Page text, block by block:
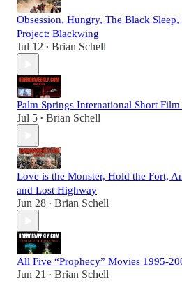
Obsession, Hungry, The Black
Project: Blackwing
Jul 12 • Brian Schell
Palm Springs International Short Film
Jul 5 • Brian Schell
Love is the Monster, Hold the Fort,
and Lost Highway
Jun 28 • Brian Schell
All Five “Prophecy” Movies 1995-
Jun 21 • Brian Schell